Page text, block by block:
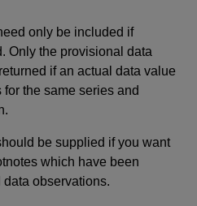
only be included if
Only the provisional data
if an actual data value
the same series and
be supplied if you want
which have been
observations.